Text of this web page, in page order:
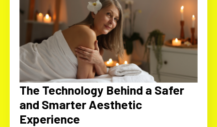
The Technology Behind a Safer
and Smarter Aesthetic
Experience